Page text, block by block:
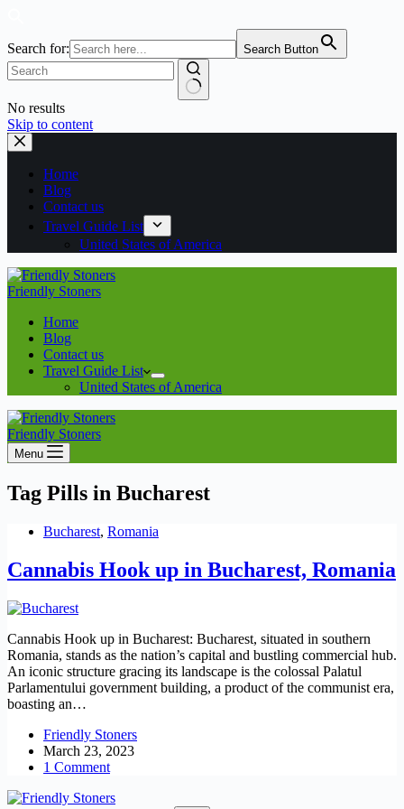
Search for: Search Button
No results
Skip to content
Home
Blog
Contact us
Travel Guide List
United States of America
Friendly Stoners
Home
Blog
Contact us
Travel Guide List
United States of America
Friendly Stoners
Menu
Tag Pills in Bucharest
Bucharest, Romania
Cannabis Hook up in Bucharest, Romania
Cannabis Hook up in Bucharest: Bucharest, situated in southern
Romania, stands as the nation’s capital and bustling commercial hub.
An iconic structure gracing its landscape is the colossal Palatul
Parlamentului government building, a product of the communist era,
boasting an…
Friendly Stoners
March 23, 2023
1 Comment